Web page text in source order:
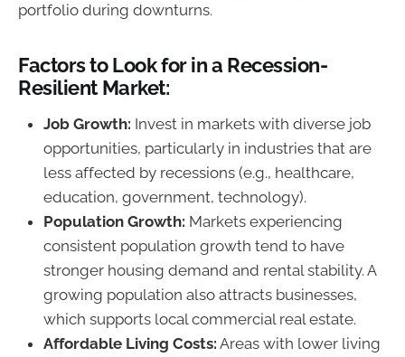
portfolio during downturns.
Factors to Look for in a Recession-
Resilient Market:
Job Growth: Invest in markets with diverse job
opportunities, particularly in industries that are
less affected by recessions (e.g., healthcare,
education, government, technology).
Population Growth: Markets experiencing
consistent population growth tend to have
stronger housing demand and rental stability. A
growing population also attracts businesses,
which supports local commercial real estate.
Affordable Living Costs: Areas with lower living